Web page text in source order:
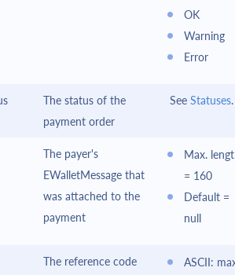
OK
Warning
Error
The status of the
payment order
See Statuses.
The payer's
EWalletMessage that
was attached to the
payment
Max.
= 160
Default =
null
The reference code
ASCII: